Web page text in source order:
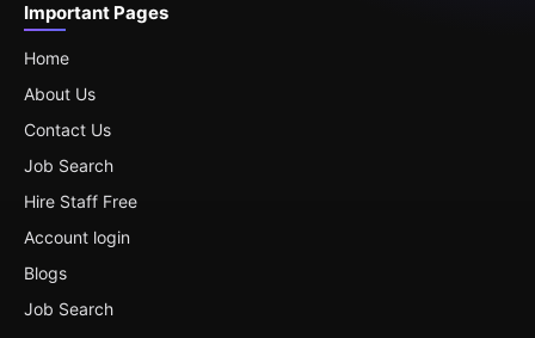
Important Pages
Home
About Us
Contact Us
Job Search
Hire Staff Free
Account login
Blogs
Job Search